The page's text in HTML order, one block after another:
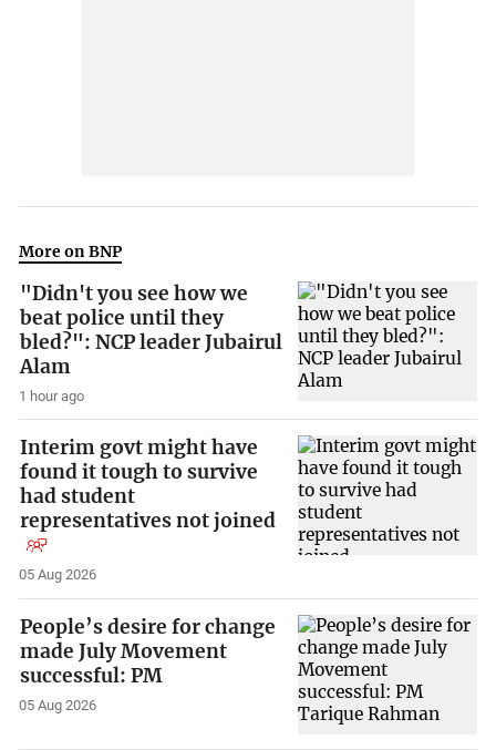
More on BNP
"Didn't you see how we
beat police until they
bled?": NCP leader Jubairul
Alam
1 hour ago
Interim govt might have
found it tough to survive
had student
representatives not joined
05 Aug 2026
People’s desire for change
made July Movement
successful: PM
05 Aug 2026